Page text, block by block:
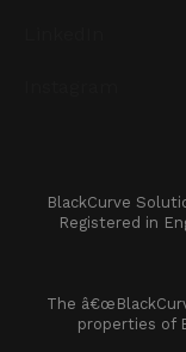
BlackCurve
Registered in
The
properties of